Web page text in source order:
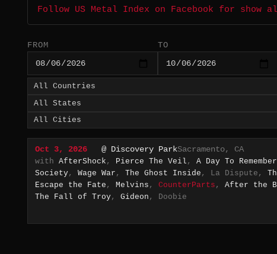
Follow US Metal Index on Facebook for show
FROM TO
Oct 3, 2026 @ Discovery ParkSacramento, CA
with AfterShock , Pierce The Veil , A Day To Remember
Society, Wage War , The Ghost Inside , La Dispute,
Escape the Fate , Melvins , CounterParts , After the
The Fall of Troy, Gideon , Doobie